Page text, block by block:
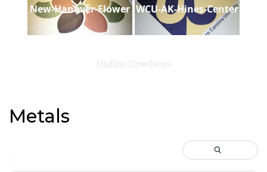
New-Hanover-Flower WCU-AK-Hines-Center
Dallas Cowboys
Metals